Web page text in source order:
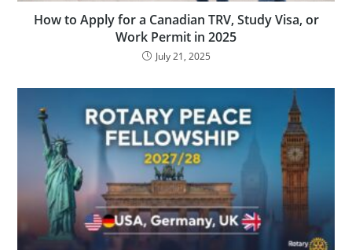
How to Apply for a Canadian TRV, Study Visa, or
Work Permit in 2025
July 21, 2025